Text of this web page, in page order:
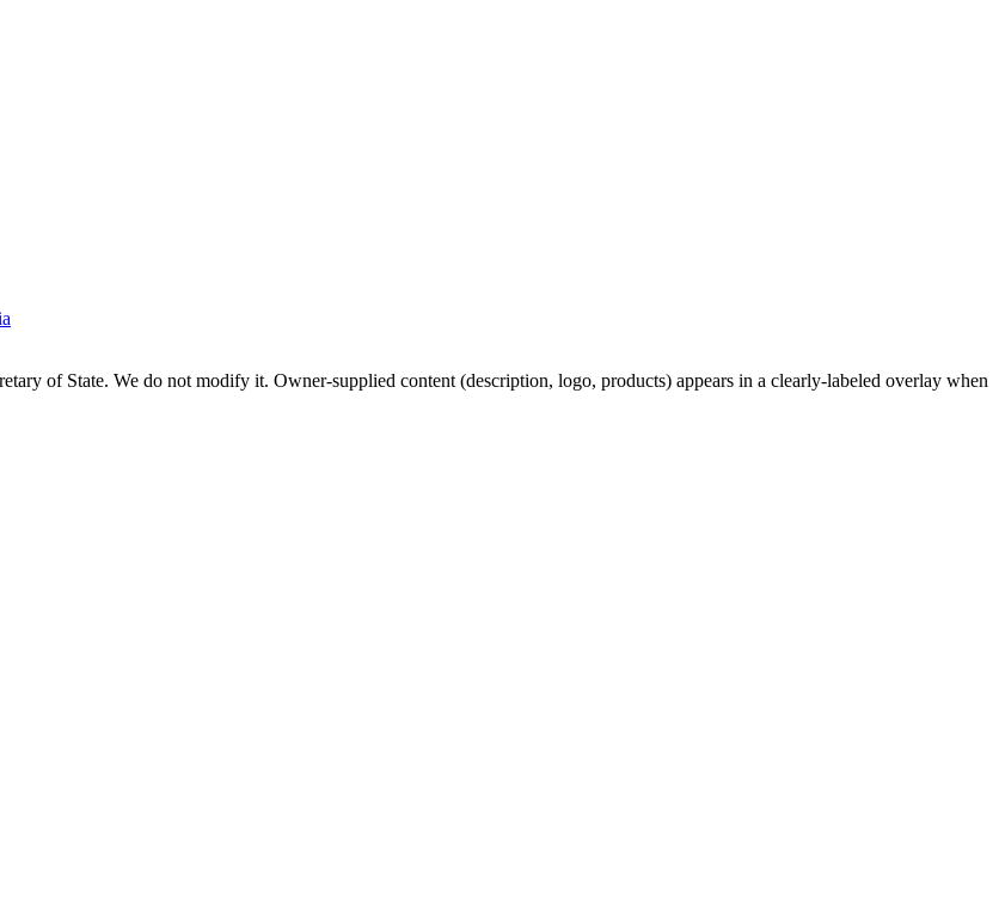
of State. We do not modify it. Owner-supplied content (description, logo, products) appears in a clearly-labeled overlay when